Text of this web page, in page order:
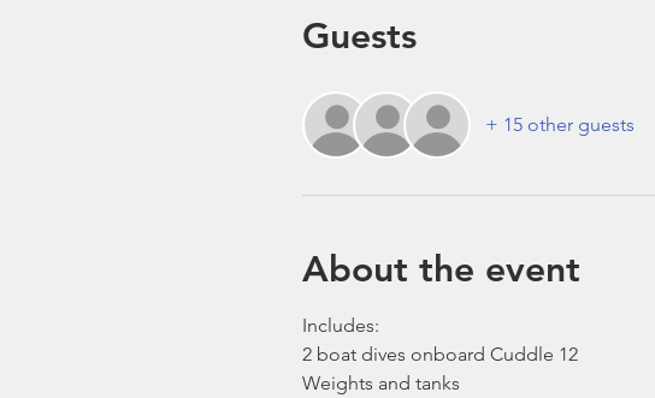
Guests
+ 15 other guests
About the event
Includes:
2 boat dives onboard Cuddle 12
Weights and tanks